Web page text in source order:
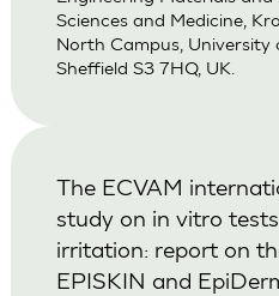
Sciences and Medicine,
North Campus, University
Sheffield S3 7HQ, UK.
The ECVAM
study on in vitro
irritation: report on
EPISKIN and